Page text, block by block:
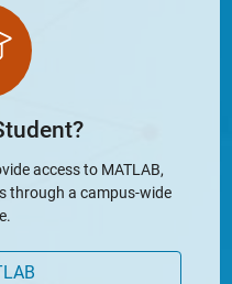
access to MATLAB,
through a campus-wide